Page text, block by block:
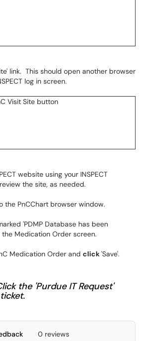
link. This should open another browser
log in screen.
website using your INSPECT
the site, as needed.
the PnCChart browser window.
'PDMP Database has been
Medication Order screen.
Medication Order and click'Save'.
the 'Purdue IT Request'
0 reviews